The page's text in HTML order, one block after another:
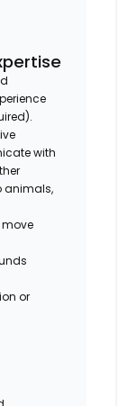
with
animals,
move
or